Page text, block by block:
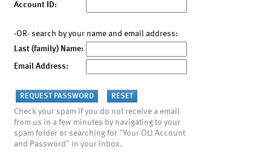
Account ID:
-OR- search by your name and email address:
Last (family) Name:
Email Address:
Check your spam if you do not receive a email
from us in a few minutes by navigating to your
spam folder or searching for "Your OLI Account
and Password" in your inbox.